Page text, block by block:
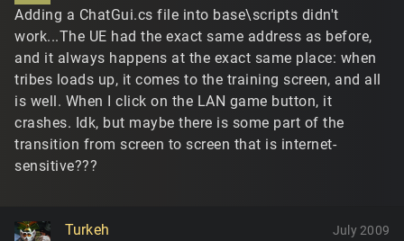
Adding a ChatGui.cs file into base\scripts didn't
work...The UE had the exact same address as before,
and it always happens at the exact same place: when
tribes loads up, it comes to the training screen, and all
is well. When I click on the LAN game button, it
crashes. Idk, but maybe there is some part of the
transition from screen to screen that is internet-
sensitive???
Turkeh July 2009